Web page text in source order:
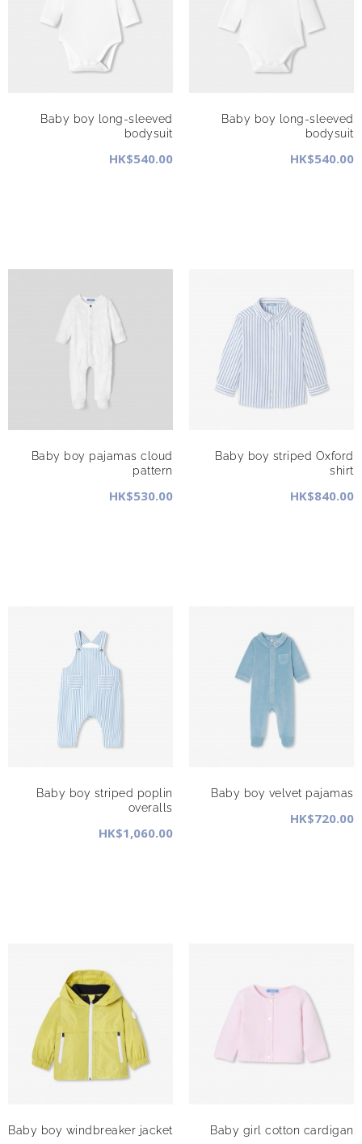
Baby boy long-sleeved
bodysuit
HK$540.00
Baby boy long-sleeved
bodysuit
HK$540.00
Baby boy pajamas cloud
pattern
HK$530.00
Baby boy striped Oxford
shirt
HK$840.00
Baby boy striped poplin
overalls
HK$1,060.00
Baby boy velvet pajamas
HK$720.00
Baby boy windbreaker jacket Baby girl cotton cardigan